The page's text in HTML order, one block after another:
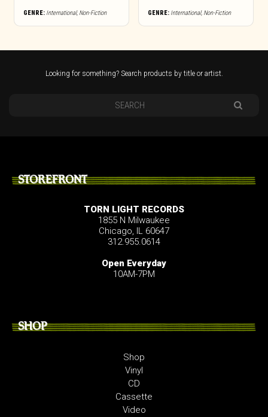
GENRE: International, Non-Fiction GENRE: International, Non-Fiction
Looking for something? Search products by title or artist.
STOREFRONT
TORN LIGHT RECORDS
1855 N Milwaukee
Chicago, IL 60647
312.955.0614
Open Everyday
10AM-7PM
SHOP
Shop
Vinyl
CD
Cassette
Video